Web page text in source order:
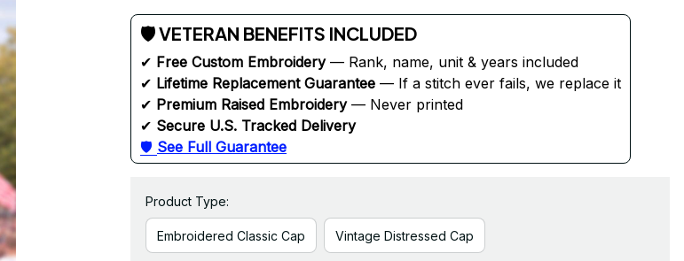
🛡 VETERAN BENEFITS INCLUDED
✔ Free Custom Embroidery — Rank, name, unit & years included
✔ Lifetime Replacement Guarantee — If a stitch ever fails, we replace it
✔ Premium Raised Embroidery — Never printed
✔ Secure U.S. Tracked Delivery
🛡 See Full Guarantee
Product Type:
Embroidered Classic Cap Vintage Distressed Cap